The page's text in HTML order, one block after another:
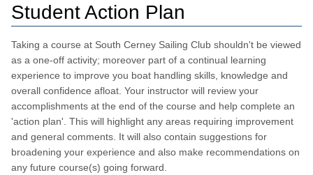
Student Action Plan
Taking a course at South Cerney Sailing Club shouldn't be viewed
as a one-off activity; moreover part of a continual learning
experience to improve you boat handling skills, knowledge and
overall confidence afloat. Your instructor will review your
accomplishments at the end of the course and help complete an
'action plan'. This will highlight any areas requiring improvement
and general comments. It will also contain suggestions for
broadening your experience and also make recommendations on
any future course(s) going forward.